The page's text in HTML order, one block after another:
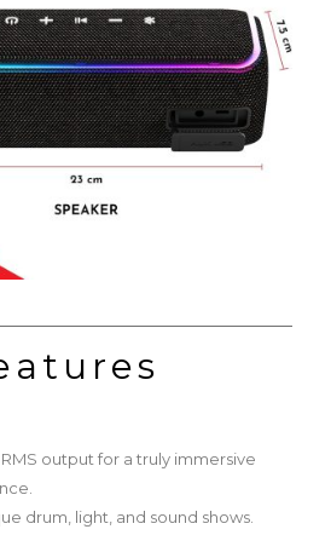
output for a truly immersive
drum, light, and sound shows.